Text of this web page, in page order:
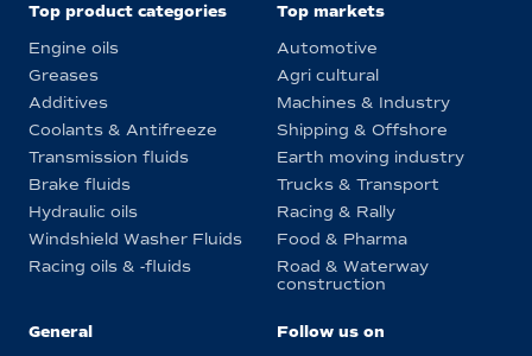
Top product categories
Engine oils
Greases
Additives
Coolants & Antifreeze
Transmission fluids
Brake fluids
Hydraulic oils
Windshield Washer Fluids
Racing oils & -fluids
Top markets
Automotive
Agri cultural
Machines & Industry
Shipping & Offshore
Earth moving industry
Trucks & Transport
Racing & Rally
Food & Pharma
Road & Waterway
construction
General
Follow us on